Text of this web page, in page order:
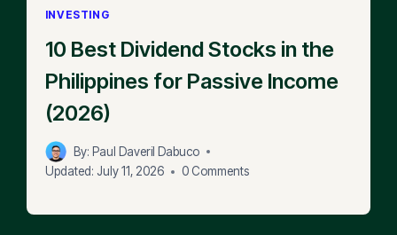
INVESTING
10 Best Dividend Stocks in the
Philippines for Passive Income
(2026)
By: Paul Daveril Dabuco
Updated: July 11, 2026 0 Comments